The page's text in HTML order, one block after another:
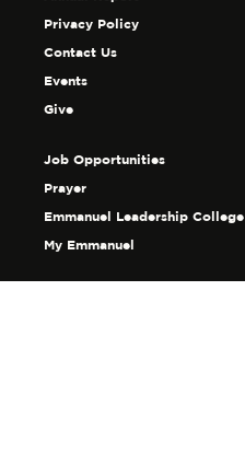
Privacy Policy
Contact Us
Events
Give
Job Opportunities
Prayer
Emmanuel Leadership College
My Emmanuel